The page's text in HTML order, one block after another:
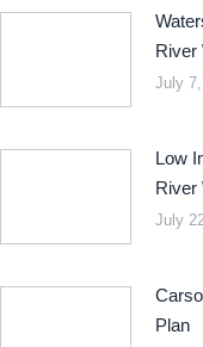
River
July
Low
River
July
Plan